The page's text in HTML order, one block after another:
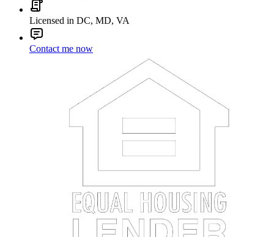
Licensed in DC, MD, VA
Contact me now